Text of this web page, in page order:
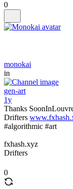
0
monokai
in
gen-art
1y
Thanks
Drifters
#algorithmic #art
fxhash.xyz
Drifters
0